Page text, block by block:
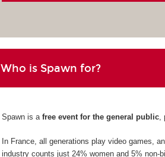
Who is Spawn for?
Spawn is a free event for the general public,
In France, all generations play video games,
industry counts just 24% women and 5% non-